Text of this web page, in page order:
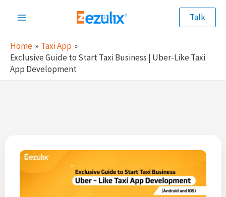
Menu
Talk
Home
Taxi App
Exclusive Guide to Start Taxi Business | Uber-Like Taxi
App Development